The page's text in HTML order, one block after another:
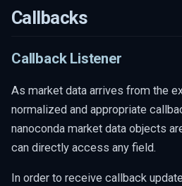
h
n
g
Get Symbol Name As String
Get Spread Security Legs
Administrative Callbacks
Gap Notification
Snapshot Notification
Live Notification
Callbacks
Callback Listener
As market data arrives from the
normalized and appropriate
nanoconda market data objects
can directly access any field.
In order to receive callback